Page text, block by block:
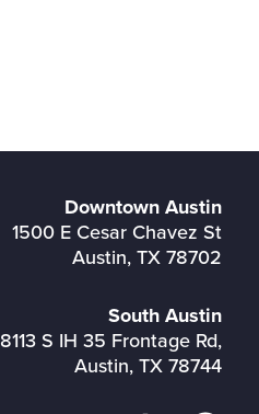
Downtown Austin
1500 E Cesar Chavez St
Austin, TX 78702
South Austin
8113 S IH 35 Frontage Rd,
Austin, TX 78744